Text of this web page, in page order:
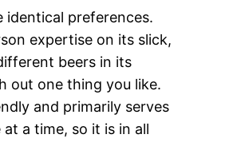
identical preferences.
expertise on its slick,
beers in its
out one thing you like.
and primarily serves
a time, so it is in all